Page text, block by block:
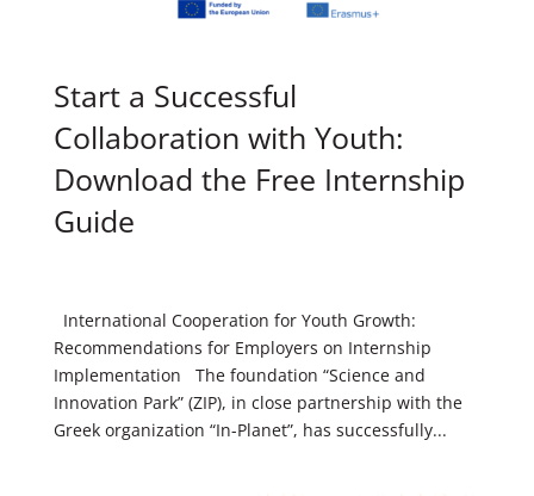
Start a Successful
Collaboration with Youth:
Download the Free Internship
Guide
International Cooperation for Youth Growth:
Recommendations for Employers on Internship
Implementation The foundation “Science and
Innovation Park” (ZIP), in close partnership with the
Greek organization “In-Planet”, has successfully...